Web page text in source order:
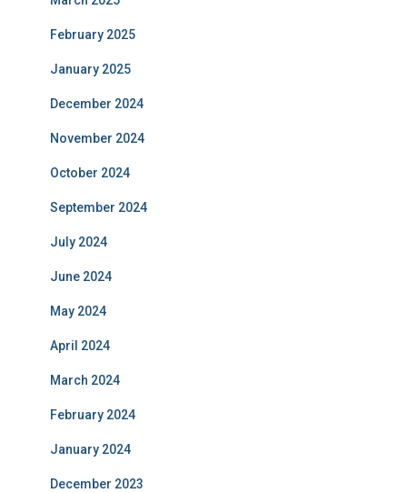
February 2025
January 2025
December 2024
November 2024
October 2024
September 2024
July 2024
June 2024
May 2024
April 2024
March 2024
February 2024
January 2024
December 2023